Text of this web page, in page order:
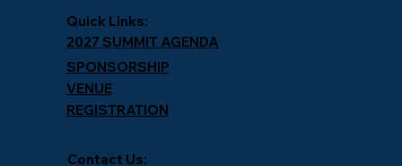
Contact Us:
Quick Links:
2027 SUMMIT AGENDA
SPONSORSHIP
VENUE
REGISTRATION